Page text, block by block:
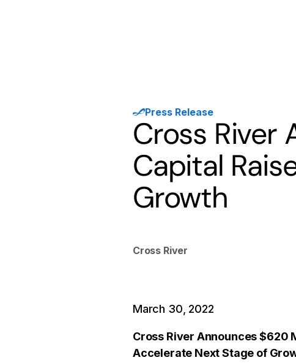
Press Release
Cross River
Capital
Growth
Cross River
March 30, 2022
Cross River Announces $620
Accelerate Next Stage of